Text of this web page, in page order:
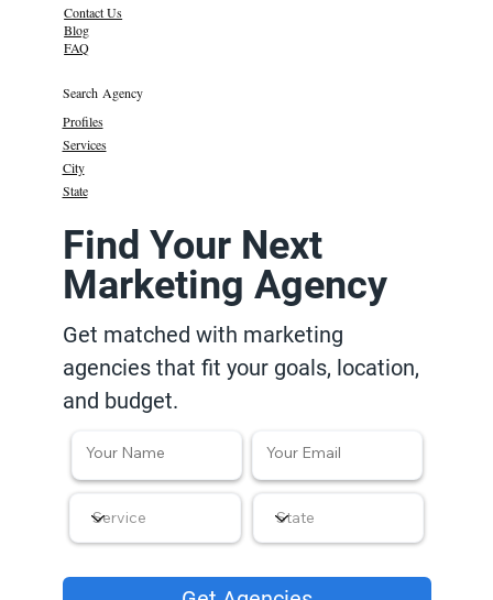
Contact Us
Blog
FAQ
Search Agency
Profiles
Services
State
City
Find Your Next
Marketing Agency
Get matched with marketing
agencies that fit your goals, location,
and budget.